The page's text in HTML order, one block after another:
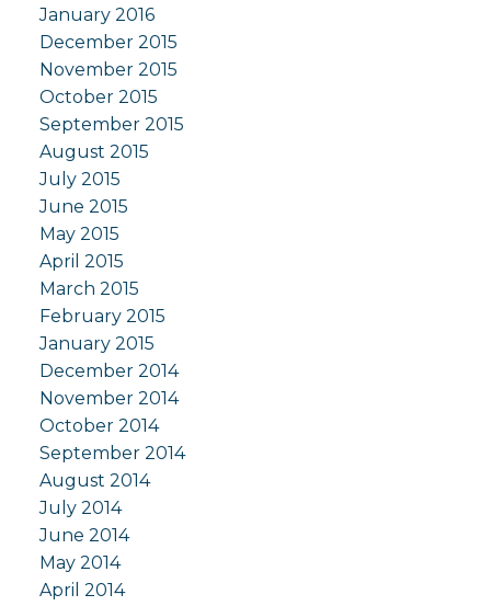
January 2016
December 2015
November 2015
October 2015
September 2015
August 2015
July 2015
June 2015
May 2015
April 2015
March 2015
February 2015
January 2015
December 2014
November 2014
October 2014
September 2014
August 2014
July 2014
June 2014
May 2014
April 2014